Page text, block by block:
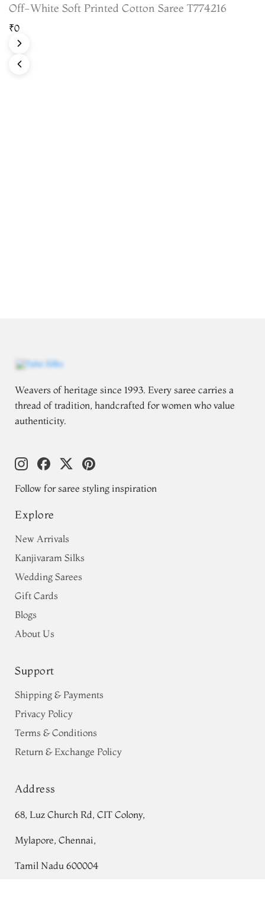
Off-White Soft Printed Cotton Saree T774216
₹0
Weavers of heritage since 1993. Every saree carries a
thread of tradition, handcrafted for women who value
authenticity.
Follow for saree styling inspiration
Explore
New Arrivals
Kanjivaram Silks
Wedding Sarees
Gift Cards
Blogs
About Us
Support
Shipping & Payments
Privacy Policy
Terms & Conditions
Return & Exchange Policy
Address
68, Luz Church Rd, CIT Colony,
Mylapore, Chennai,
Tamil Nadu 600004